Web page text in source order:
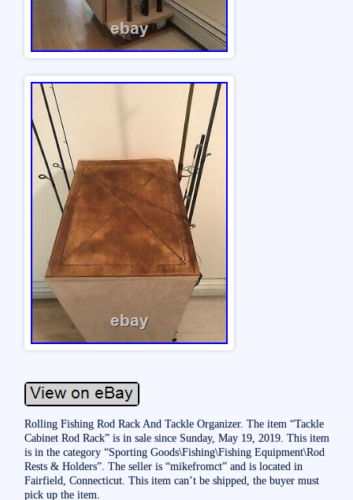
Rolling Fishing Rod Rack And Tackle Organizer. The item “Tackle
Cabinet Rod Rack” is in sale since Sunday, May 19, 2019. This item
is in the category “Sporting Goods\Fishing\Fishing Equipment\Rod
Rests & Holders”. The seller is “mikefromct” and is located in
Fairfield, Connecticut. This item can’t be shipped, the buyer must
pick up the item.